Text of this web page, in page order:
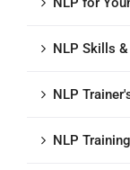
NLP Skills
NLP
NLP Training